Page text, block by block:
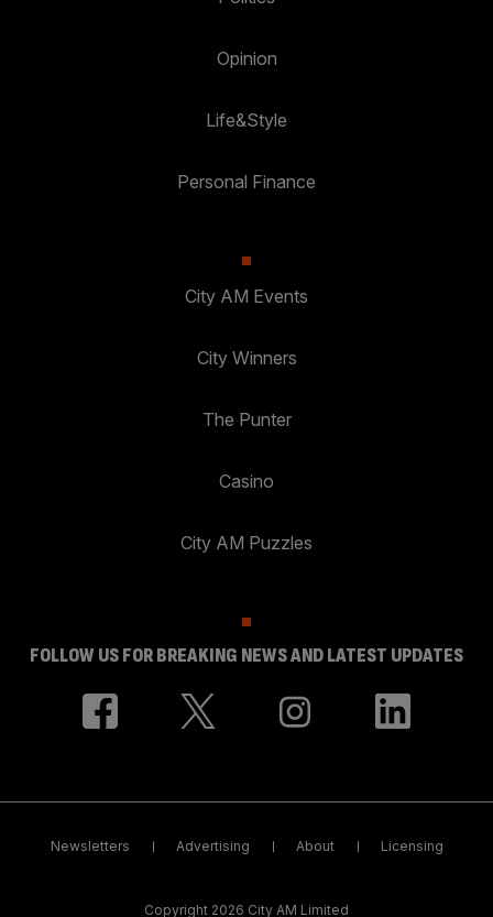
Opinion
Life&Style
Personal Finance
City AM Events
City Winners
The Punter
Casino
City AM Puzzles
FOLLOW US FOR BREAKING NEWS AND LATEST UPDATES
Newsletters Advertising About Licensing
Copyright 2026 City AM Limited